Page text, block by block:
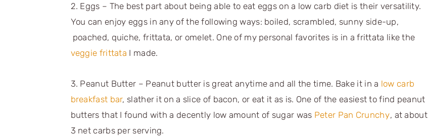
2. Eggs – The best part about being able to eat eggs on a low carb diet is their versatility.
You can enjoy eggs in any of the following ways: boiled, scrambled, sunny side-up,
poached, quiche, frittata, or omelet. One of my personal favorites is in a frittata like the
veggie frittata I made.
3. Peanut Butter – Peanut butter is great anytime and all the time. Bake it in a low carb
breakfast bar, slather it on a slice of bacon, or eat it as is. One of the easiest to find peanut
butters that I found with a decently low amount of sugar was Peter Pan Crunchy, at about
3 net carbs per serving.